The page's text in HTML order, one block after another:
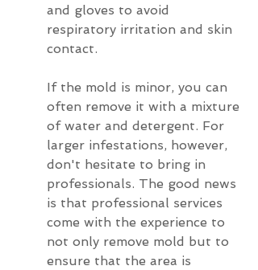
and gloves to avoid
respiratory irritation and skin
contact.
If the mold is minor, you can
often remove it with a mixture
of water and detergent. For
larger infestations, however,
don't hesitate to bring in
professionals. The good news
is that professional services
come with the experience to
not only remove mold but to
ensure that the area is